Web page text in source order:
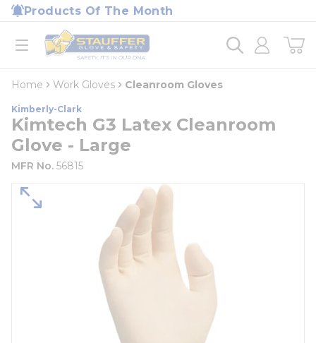
Skip to main content
Products Of The Month
open menu
Home
loading content
Home Work Gloves Cleanroom Gloves
Kimberly-Clark
Kimtech G3 Latex Cleanroom
Glove - Large
MFR No. 56815